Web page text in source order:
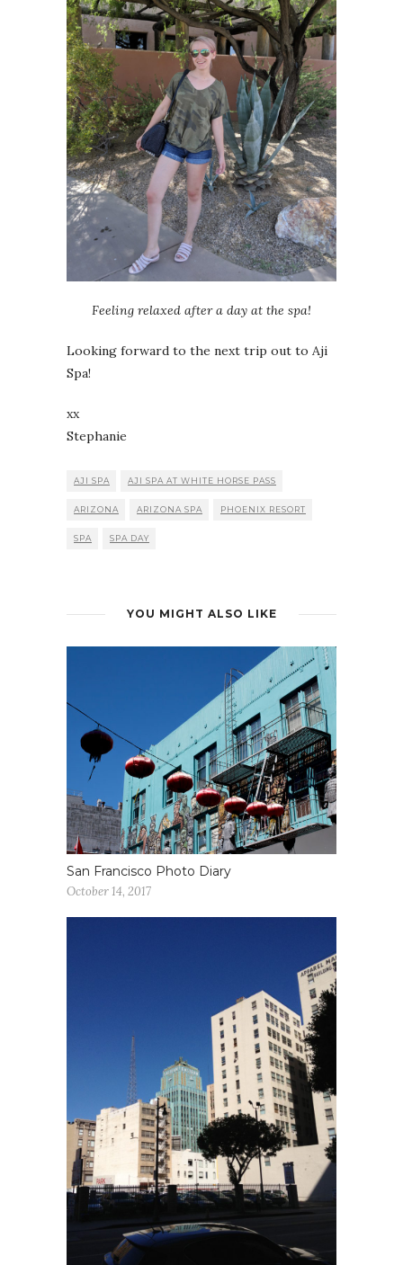
Feeling relaxed after a day at the spa!
Looking forward to the next trip out to Aji
Spa!
xx
Stephanie
AJI SPA AJI SPA AT WHITE HORSE PASS
ARIZONA ARIZONA SPA PHOENIX RESORT
SPA SPA DAY
YOU MIGHT ALSO LIKE
San Francisco Photo Diary
October 14, 2017